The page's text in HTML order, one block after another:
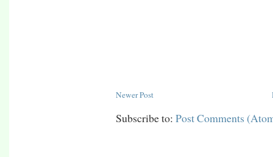
Newer Post
Subscribe to: Post Comments